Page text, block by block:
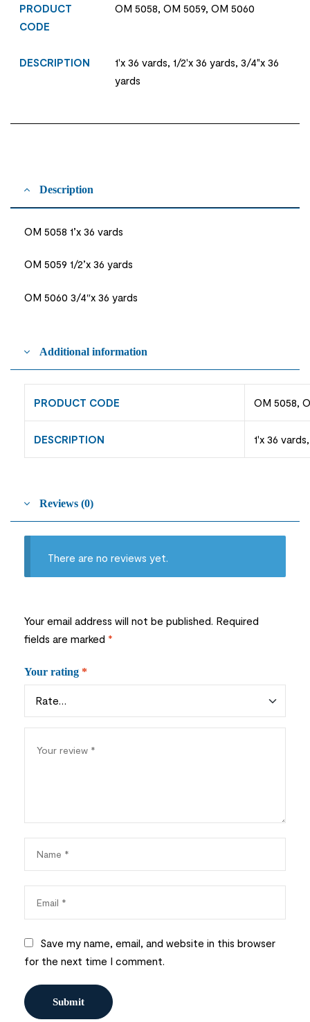
PRODUCT
CODE
OM 5058, OM 5059, OM 5060
DESCRIPTION
1'x 36 vards, 1/2'x 36 yards, 3/4"x 36
yards
Description
OM 5058 1’x 36 vards
OM 5059 1/2’x 36 yards
OM 5060 3/4″x 36 yards
Additional information
PRODUCT CODE OM 5058,
DESCRIPTION 1'x 36
Reviews (0)
There are no reviews yet.
Your email address will not be published. Required
fields are marked *
Your rating *
Save my name, email, and website in this browser
for the next time I comment.